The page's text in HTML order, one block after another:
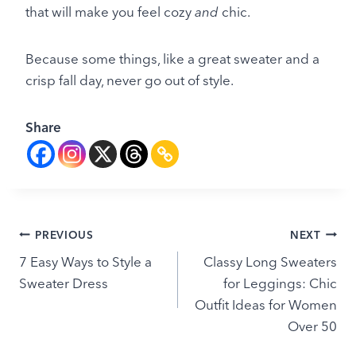
that will make you feel cozyand chic.
Because some things, like a great sweater and a
crisp fall day, never go out of style.
Share
Post
navigation
PREVIOUS
7 Easy Ways to Style a
Sweater Dress
NEXT
Classy Long Sweaters
for Leggings: Chic
Outfit Ideas for Women
Over 50